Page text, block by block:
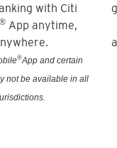
with Citi
®App anytime,
®App and certain
not be available in all